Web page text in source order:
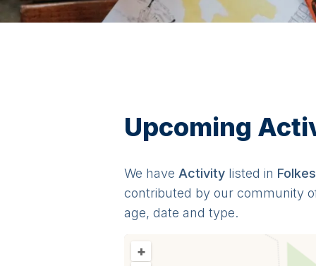
Upcoming
We have Activity listed in
contributed by our community
age, date and type.
+